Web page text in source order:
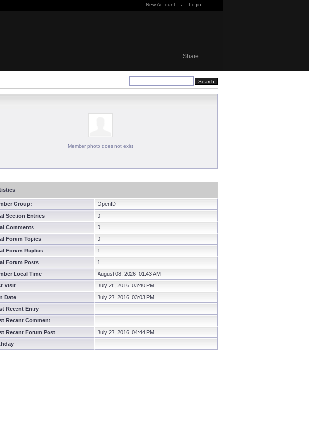
New Account · Login
Share
Member photo does not exist
Group:
OpenID
Section Entries
0
Comments
0
Forum Topics
0
Forum Replies
1
Forum Posts
1
Local Time
August 08, 2026 01:43 AM
Visit
July 28, 2016 03:40 PM
Date
July 27, 2016 03:03 PM
Recent Entry
Recent Comment
Recent Forum Post
July 27, 2016 04:44 PM